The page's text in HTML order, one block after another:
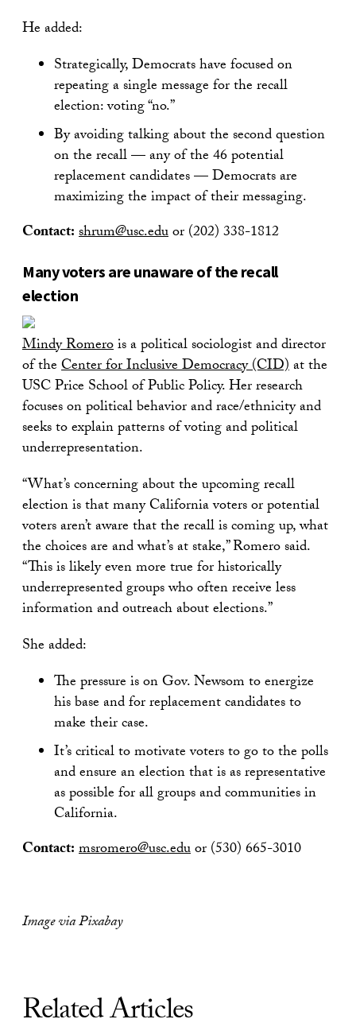
He added:
Strategically, Democrats have focused on
repeating a single message for the recall
election: voting “no.”
By avoiding talking about the second question
on the recall — any of the 46 potential
replacement candidates — Democrats are
maximizing the impact of their messaging.
Contact:shrum@usc.eduor (202) 338-1812
Many voters are unaware of the recall
election
Mindy Romerois a political sociologist and director
of theCenter for Inclusive Democracy (CID)at the
USC Price School of Public Policy. Her research
focuses on political behavior and race/ethnicity and
seeks to explain patterns of voting and political
underrepresentation.
“What’s concerning about the upcoming recall
election is that many California voters or potential
voters aren’t aware that the recall is coming up, what
the choices are and what’s at stake,” Romero said.
“This is likely even more true for historically
underrepresented groups who often receive less
information and outreach about elections.”
She added:
The pressure is on Gov. Newsom to energize
his base and for replacement candidates to
make their case.
It’s critical to motivate voters to go to the polls
and ensure an election that is as representative
as possible for all groups and communities in
California.
Contact:msromero@usc.eduor (530) 665-3010
Image via Pixabay